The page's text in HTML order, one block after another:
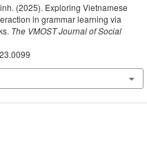
(2025). Exploring Vietnamese
in grammar learning via
The VMOST Journal of Social